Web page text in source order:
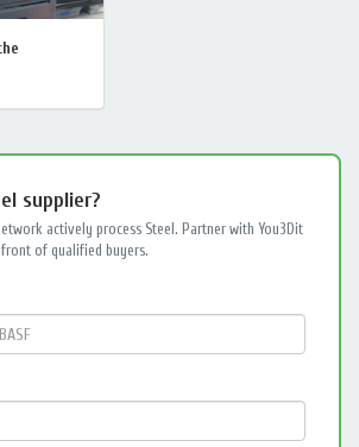
supplier?
actively process Steel. Partner with You3Dit
of qualified buyers.